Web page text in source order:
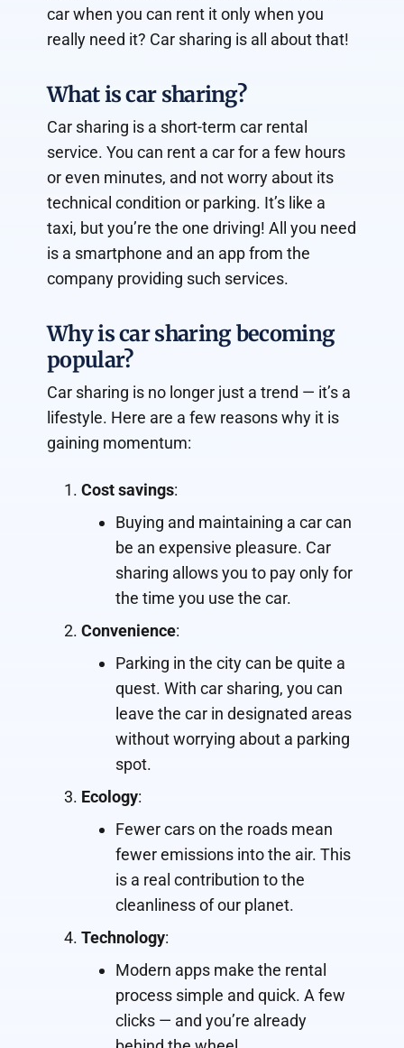
car when you can rent it only when you
really need it? Car sharing is all about that!
What is car sharing?
Car sharing is a short-term car rental
service. You can rent a car for a few hours
or even minutes, and not worry about its
technical condition or parking. It’s like a
taxi, but you’re the one driving! All you need
is a smartphone and an app from the
company providing such services.
Why is car sharing becoming
popular?
Car sharing is no longer just a trend — it’s a
lifestyle. Here are a few reasons why it is
gaining momentum:
Cost savings:
Buying and maintaining a car can
be an expensive pleasure. Car
sharing allows you to pay only for
the time you use the car.
Convenience:
Parking in the city can be quite a
quest. With car sharing, you can
leave the car in designated areas
without worrying about a parking
spot.
Ecology:
Fewer cars on the roads mean
fewer emissions into the air. This
is a real contribution to the
cleanliness of our planet.
Technology:
Modern apps make the rental
process simple and quick. A few
clicks — and you’re already